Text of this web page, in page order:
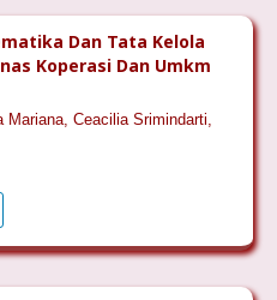
Dan Tata Kelola
Koperasi Dan Umkm
Mariana, Ceacilia Srimindarti,